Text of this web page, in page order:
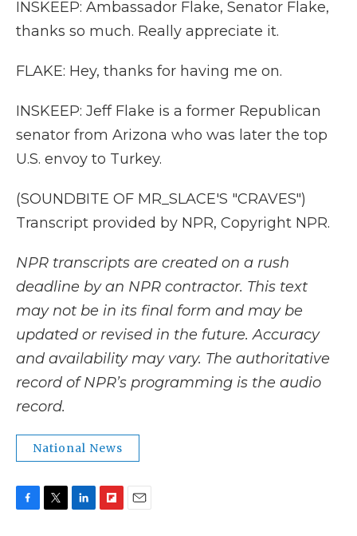
INSKEEP: Ambassador Flake, Senator Flake,
thanks so much. Really appreciate it.
FLAKE: Hey, thanks for having me on.
INSKEEP: Jeff Flake is a former Republican
senator from Arizona who was later the top
U.S. envoy to Turkey.
(SOUNDBITE OF MR_SLACE'S "CRAVES")
Transcript provided by NPR, Copyright NPR.
NPR transcripts are created on a rush
deadline by an NPR contractor. This text
may not be in its final form and may be
updated or revised in the future. Accuracy
and availability may vary. The authoritative
record of NPR’s programming is the audio
record.
National News